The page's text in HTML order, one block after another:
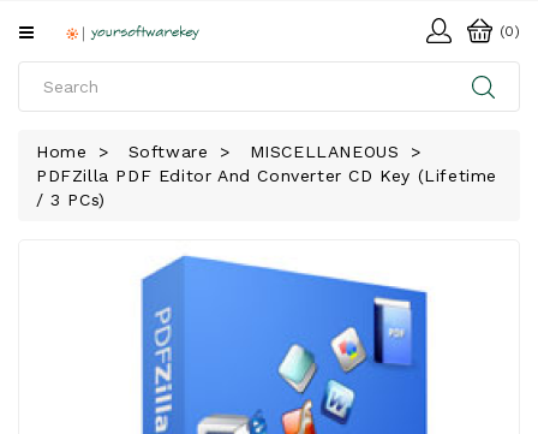
All
SOFTWARE
(0)
Home Software
MISCELLANEOUS
PDFZilla PDF Editor And Converter CD Key (Lifetime
/ 3 PCs)